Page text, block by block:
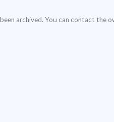
archived. You can contact the